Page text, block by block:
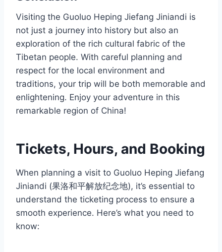
Visiting the Guoluo Heping Jiefang Jiniandi is
not just a journey into history but also an
exploration of the rich cultural fabric of the
Tibetan people. With careful planning and
respect for the local environment and
traditions, your trip will be both memorable and
enlightening. Enjoy your adventure in this
remarkable region of China!
Tickets, Hours, and Booking
When planning a visit to Guoluo Heping Jiefang
Jiniandi (果洛和平解放纪念地), it’s essential to
understand the ticketing process to ensure a
smooth experience. Here’s what you need to
know: